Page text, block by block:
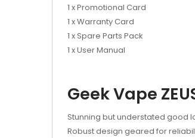
1 x Promotional Card
1 x Warranty Card
1 x Spare Parts Pack
1 x User Manual
Geek Vape
Stunning but understated good
Robust design geared for